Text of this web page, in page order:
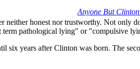
Anyone But
neither honest nor trustworthy. Not only
term pathological lying" or "compulsive
six years after Clinton was born. The